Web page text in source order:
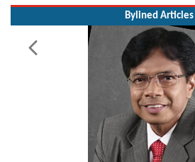
Bylined Articles